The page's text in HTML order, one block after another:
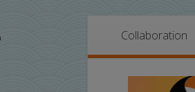
Collaboration